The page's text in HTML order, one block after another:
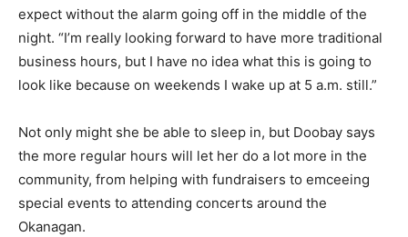
expect without the alarm going off in the middle of the
night. “I’m really looking forward to have more traditional
business hours, but I have no idea what this is going to
look like because on weekends I wake up at 5 a.m. still.”
Not only might she be able to sleep in, but Doobay says
the more regular hours will let her do a lot more in the
community, from helping with fundraisers to emceeing
special events to attending concerts around the
Okanagan.